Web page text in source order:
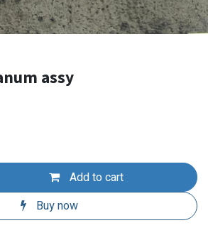
assy
Add to cart
Buy now